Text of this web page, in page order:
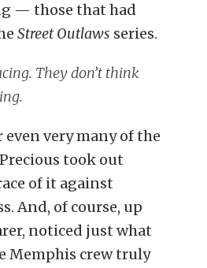
— those that had
Street Outlaws series.
They don’t think
very many of the
took out
of it against
And, of course, up
noticed just what
Memphis crew truly